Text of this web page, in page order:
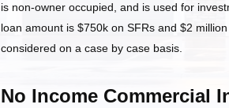
is non-owner occupied, and is used for
loan amount is $750k on SFRs and $2
considered on a case by case basis.
No Income Commercial